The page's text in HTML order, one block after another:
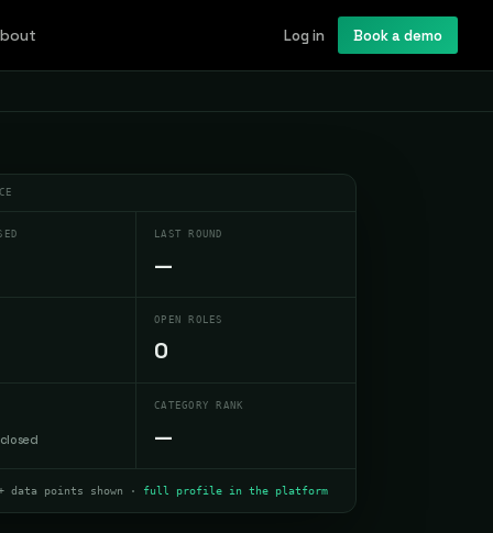
Log in Book a demo
LAST ROUND
—
OPEN ROLES
0
CATEGORY RANK
—
data points shown · full profile in the platform